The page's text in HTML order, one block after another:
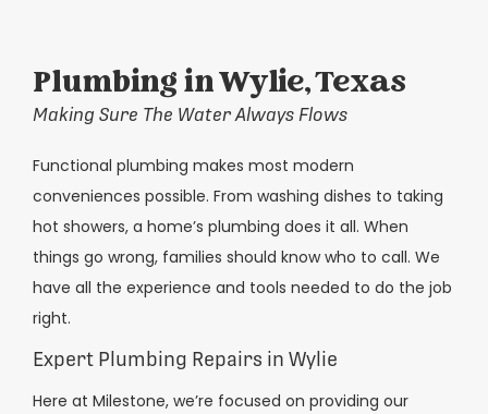
Plumbing in Wylie, Texas
Making Sure The Water Always Flows
Functional plumbing makes most modern
conveniences possible. From washing dishes to taking
hot showers, a home’s plumbing does it all. When
things go wrong, families should know who to call. We
have all the experience and tools needed to do the job
right.
Expert Plumbing Repairs in Wylie
Here at Milestone, we’re focused on providing our